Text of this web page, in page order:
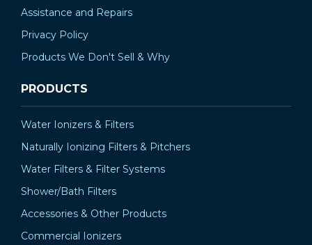
Assistance and Repairs
Privacy Policy
Products We Don't Sell & Why
PRODUCTS
Water Ionizers & Filters
Naturally Ionizing Filters & Pitchers
Water Filters & Filter Systems
Shower/Bath Filters
Accessories & Other Products
Commercial Ionizers